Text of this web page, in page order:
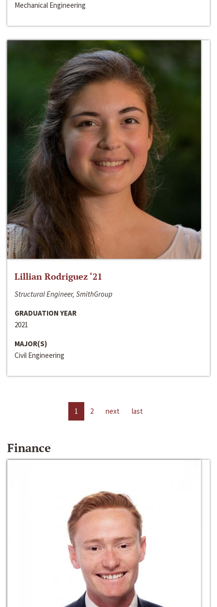
Mechanical Engineering
Lillian Rodriguez ‘21
Structural Engineer, SmithGroup
GRADUATION YEAR
2021
MAJOR(S)
Civil Engineering
1 2 next last
Finance